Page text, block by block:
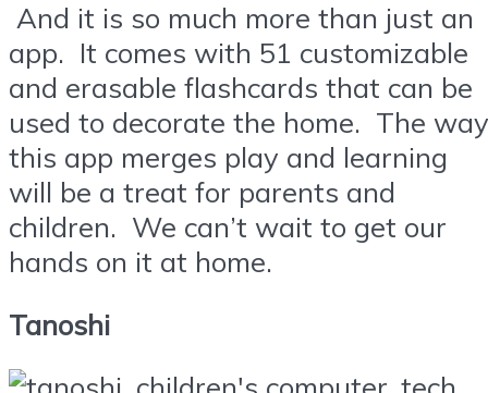
And it is so much more than just an
app. It comes with 51 customizable
and erasable flashcards that can be
used to decorate the home. The way
this app merges play and learning
will be a treat for parents and
children. We can’t wait to get our
hands on it at home.
Tanoshi